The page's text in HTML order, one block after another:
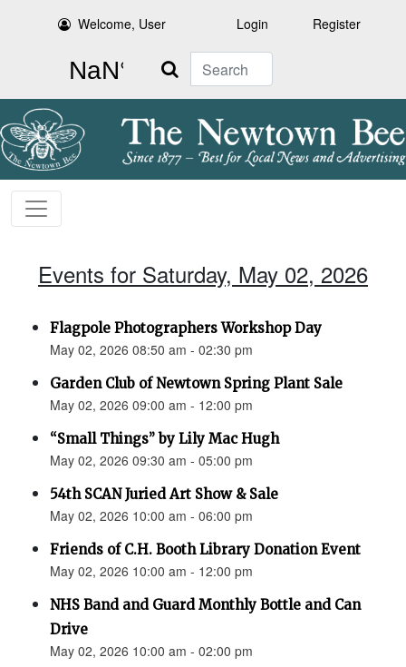
Welcome, User Login Register
Search
Events for Saturday, May 02, 2026
Flagpole Photographers Workshop Day
May 02, 2026 08:50 am - 02:30 pm
Garden Club of Newtown Spring Plant Sale
May 02, 2026 09:00 am - 12:00 pm
“Small Things” by Lily Mac Hugh
May 02, 2026 09:30 am - 05:00 pm
54th SCAN Juried Art Show & Sale
May 02, 2026 10:00 am - 06:00 pm
Friends of C.H. Booth Library Donation Event
May 02, 2026 10:00 am - 12:00 pm
NHS Band and Guard Monthly Bottle and Can
Drive
May 02, 2026 10:00 am - 02:00 pm